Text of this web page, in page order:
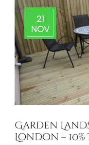
21
NOV
Garden
London –